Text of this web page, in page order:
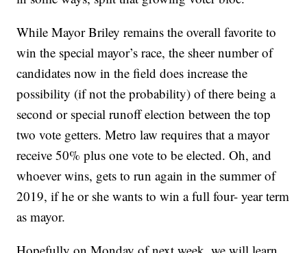
While Mayor Briley remains the overall favorite to
win the special mayor’s race, the sheer number of
candidates now in the field does increase the
possibility (if not the probability) of there being a
second or special runoff election between the top
two vote getters. Metro law requires that a mayor
receive 50% plus one vote to be elected. Oh, and
whoever wins, gets to run again in the summer of
2019, if he or she wants to win a full four- year term
as mayor.